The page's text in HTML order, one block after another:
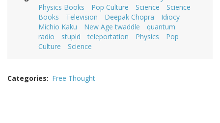
Physics Books
Pop Culture Science
Science
Books
Television Deepak Chopra
Idiocy
Michio Kaku
New Age twaddle
quantum
radio
stupid teleportation Physics
Pop
Culture
Science
Categories Free Thought